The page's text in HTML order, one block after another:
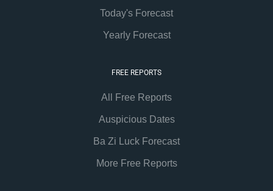
Today's Forecast
Yearly Forecast
FREE REPORTS
All Free Reports
Auspicious Dates
Ba Zi Luck Forecast
More Free Reports